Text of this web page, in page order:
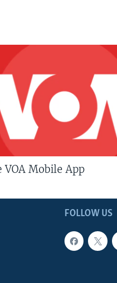
VOA Mobile App
FOLLOW US